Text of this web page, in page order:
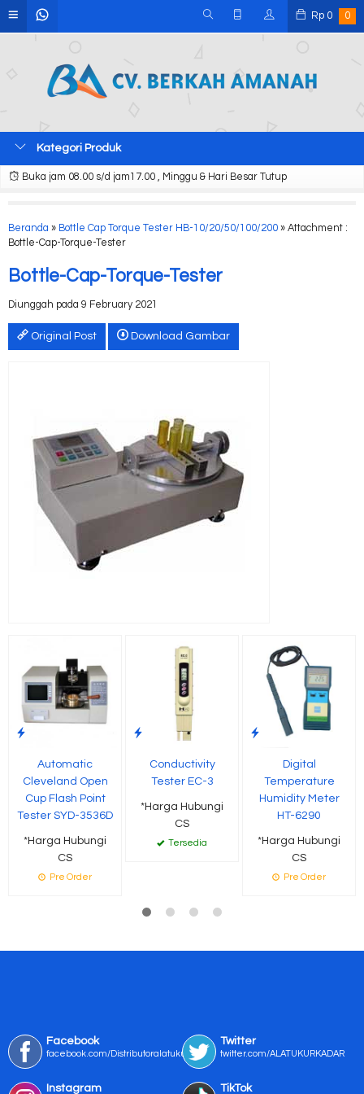
Rp 0 0
Kategori Produk
Buka jam 08.00 s/d jam17.00 , Minggu & Hari Besar Tutup
Beranda » Bottle Cap Torque Tester HB-10/20/50/100/200 » Attachment :
Bottle-Cap-Torque-Tester
Bottle-Cap-Torque-Tester
Diunggah pada 9 February 2021
Original Post Download Gambar
Automatic
Cleveland Open
Cup Flash Point
Tester SYD-3536D
*Harga Hubungi
CS
Pre Order
Conductivity
Tester EC-3
*Harga Hubungi
CS
Tersedia
Digital
Temperature
Humidity Meter
HT-6290
*Harga Hubungi
CS
Pre Order
Facebook
facebook.com/Distributoralatukur
Twitter
twitter.com/ALATUKURKADAR
Instagram TikTok